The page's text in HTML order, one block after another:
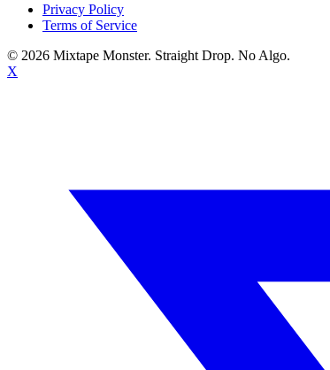
Privacy Policy
Terms of Service
© 2026 Mixtape Monster. Straight Drop. No Algo.
X